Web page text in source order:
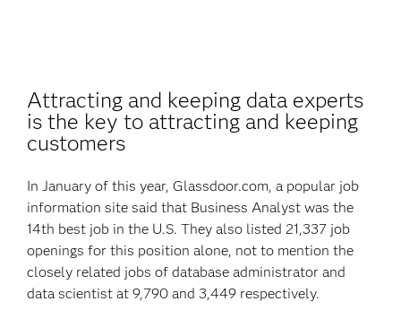
Attracting and keeping data experts
is the key to attracting and keeping
customers
In January of this year, Glassdoor.com, a popular job
information site said that Business Analyst was the
14th best job in the U.S. They also listed 21,337 job
openings for this position alone, not to mention the
closely related jobs of database administrator and
data scientist at 9,790 and 3,449 respectively.